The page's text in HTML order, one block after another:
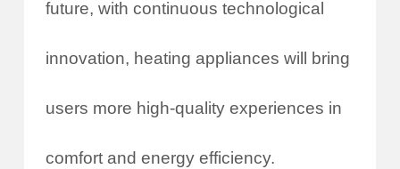
future, with continuous technological
innovation, heating appliances will bring
users more high-quality experiences in
comfort and energy efficiency.